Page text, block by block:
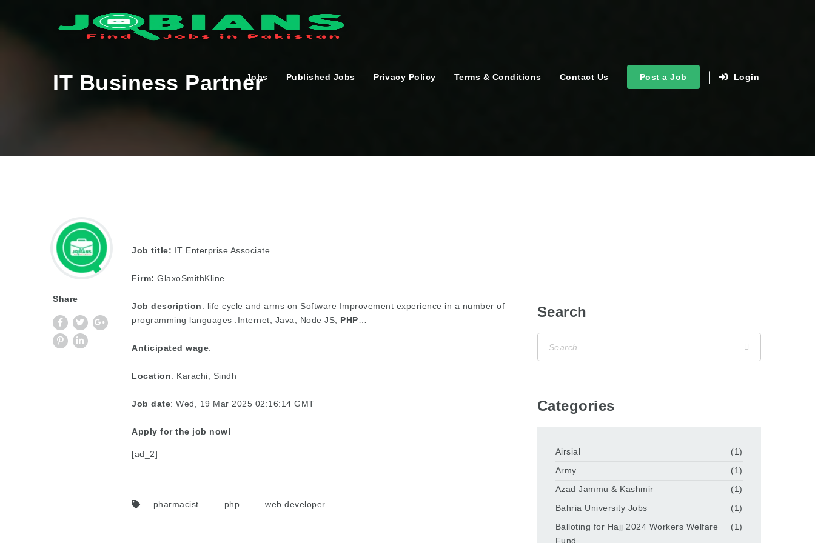
Jobs Published Jobs Privacy Policy Terms & Conditions Contact Us Post a Job Login
IT Business Partner
Share
Job title: IT Enterprise Associate
Firm: GlaxoSmithKline
Job description: life cycle and arms on Software Improvement experience in a number of
programming languages .Internet, Java, Node JS, PHP
Anticipated wage:
Location: Karachi, Sindh
Job date: Wed, 19 Mar 2025 02:16:14 GMT
Apply for the job now!
[ad_2]
pharmacist php web developer
Search
Categories
Airsial
(1)
Army
(1)
Azad Jammu & Kashmir
(1)
Bahria University Jobs
(1)
Balloting for Hajj 2024 Workers Welfare
Fund
(1)